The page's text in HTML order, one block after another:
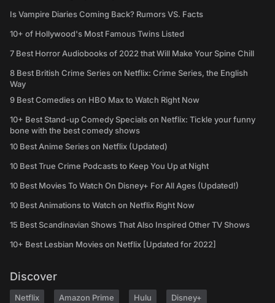
Is Vampire Diaries Coming Back? Rumors VS. Facts
10+ of Hollywood's Most Famous Twins Listed
7 Best Horror Audiobooks of 2022 that Will Make Your Spine Chill
8 Best British Crime Series on Netflix: Crime Series, the English
Way
9 Best Comedies on HBO Max to Watch Right Now
10+ Best Stand-up Comedy Specials on Netflix: Tickle your funny
bone with the best comedy shows
10 Best Anime Series on Netflix (Updated)
10 Best True Crime Podcasts to Keep You Up at Night
10 Best Movies To Watch On Disney+ For All Ages (Updated!)
10 Best Animations to Watch on Netflix Right Now
15 Best Scandinavian Shows That Also Inspired Other TV Shows
10+ Best Lesbian Movies on Netflix [Updated for 2022]
Discover
Netflix Amazon Prime Hulu Disney+